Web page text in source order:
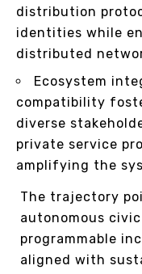
distribution
identities while
distributed
Ecosystem
compatibility
diverse
private service
amplifying the
The trajectory
autonomous
programmable
aligned with